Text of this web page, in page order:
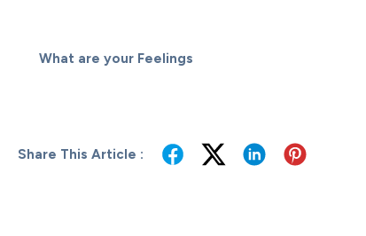
What are your Feelings
Share This Article :